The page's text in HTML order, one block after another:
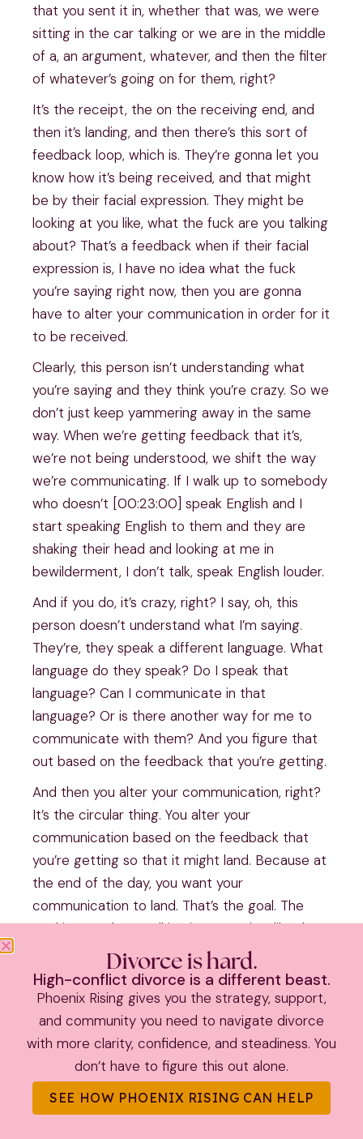
that you sent it in, whether that was, we were
sitting in the car talking or we are in the middle
of a, an argument, whatever, and then the filter
of whatever’s going on for them, right?
It’s the receipt, the on the receiving end, and
then it’s landing, and then there’s this sort of
feedback loop, which is. They’re gonna let you
know how it’s being received, and that might
be by their facial expression. They might be
looking at you like, what the fuck are you talking
about? That’s a feedback when if their facial
expression is, I have no idea what the fuck
you’re saying right now, then you are gonna
have to alter your communication in order for it
to be received.
Clearly, this person isn’t understanding what
you’re saying and they think you’re crazy. So we
don’t just keep yammering away in the same
way. When we’re getting feedback that it’s,
we’re not being understood, we shift the way
we’re communicating. If I walk up to somebody
who doesn’t [00:23:00] speak English and I
start speaking English to them and they are
shaking their head and looking at me in
bewilderment, I don’t talk, speak English louder.
And if you do, it’s crazy, right? I say, oh, this
person doesn’t understand what I’m saying.
They’re, they speak a different language. What
language do they speak? Do I speak that
language? Can I communicate in that
language? Or is there another way for me to
communicate with them? And you figure that
out based on the feedback that you’re getting.
And then you alter your communication, right?
It’s the circular thing. You alter your
communication based on the feedback that
you’re getting so that it might land. Because at
the end of the day, you want your
communication to land. That’s the goal. The
goal isn’t. To keep talking in a way that like the
goal is not, I’m just gonna keep saying the same
thing over and over again.
Louder and louder if you wanna be heard, which
most of us do. It is incumbent upon us to
deliver information [00:24:00] at a time that it
can be received and in a manner in which it can
be received, and then two. Be open to
receiving the whatever feedback we’re getting,
Divorce is hard.
High-conflict divorce is a different beast.
Phoenix Rising gives you the strategy, support,
and community you need to navigate divorce
with more clarity, confidence, and steadiness. You
don’t have to figure this out alone.
SEE HOW PHOENIX RISING CAN HELP